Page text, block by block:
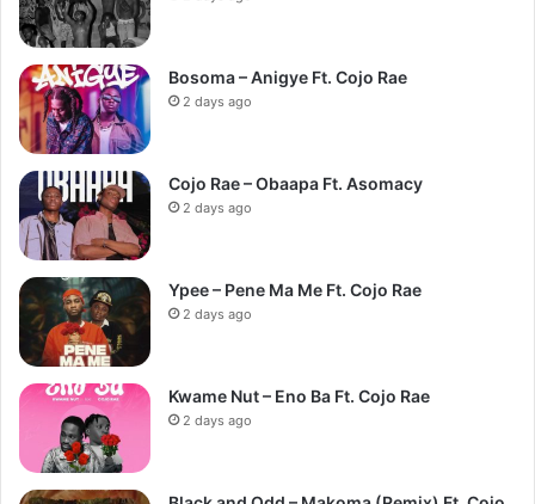
Bosoma – Anigye Ft. Cojo Rae
2 days ago
Cojo Rae – Obaapa Ft. Asomacy
2 days ago
Ypee – Pene Ma Me Ft. Cojo Rae
2 days ago
Kwame Nut – Eno Ba Ft. Cojo Rae
2 days ago